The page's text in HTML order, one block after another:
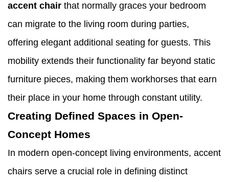
accent chair that normally graces your bedroom
can migrate to the living room during parties,
offering elegant additional seating for guests. This
mobility extends their functionality far beyond static
furniture pieces, making them workhorses that earn
their place in your home through constant utility.
Creating Defined Spaces in Open-
Concept Homes
In modern open-concept living environments, accent
chairs serve a crucial role in defining distinct